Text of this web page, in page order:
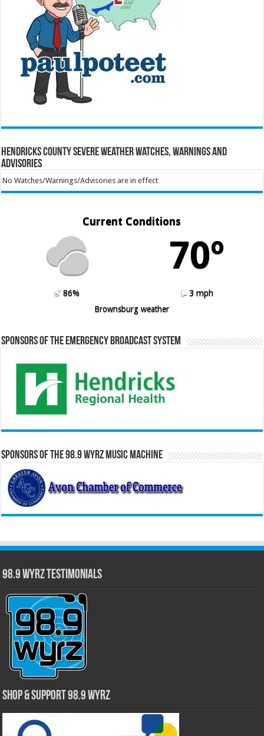
Hendricks County Severe Weather Watches, Warnings and
Advisories
No Watches/Warnings/Advisories are in effect
Current Conditions
70º
86%
3 mph
Brownsburg weather
Sponsors of the Emergency Broadcast System
Sponsors of the 98.9 WYRZ Music Machine
98.9 WYRZ Testimonials
Shop & Support 98.9 WYRZ